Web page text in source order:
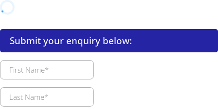
Submit your enquiry below: